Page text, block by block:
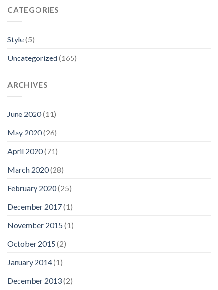
CATEGORIES
Style(5)
Uncategorized(165)
ARCHIVES
June 2020(11)
May 2020(26)
April 2020(71)
March 2020(28)
February 2020(25)
December 2017(1)
November 2015 (1)
October 2015 (2)
January 2014(1)
December 2013(2)